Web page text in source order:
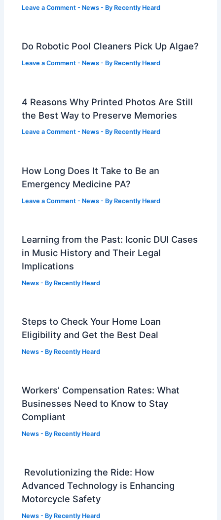
Leave a Comment - News - By Recently Heard
Do Robotic Pool Cleaners Pick Up Algae?
Leave a Comment - News - By Recently Heard
4 Reasons Why Printed Photos Are Still
the Best Way to Preserve Memories
Leave a Comment - News - By Recently Heard
How Long Does It Take to Be an
Emergency Medicine PA?
Leave a Comment - News - By Recently Heard
Learning from the Past: Iconic DUI Cases
in Music History and Their Legal
Implications
News - By Recently Heard
Steps to Check Your Home Loan
Eligibility and Get the Best Deal
News - By Recently Heard
Workers’ Compensation Rates: What
Businesses Need to Know to Stay
Compliant
News - By Recently Heard
Revolutionizing the Ride: How
Advanced Technology is Enhancing
Motorcycle Safety
News - By Recently Heard